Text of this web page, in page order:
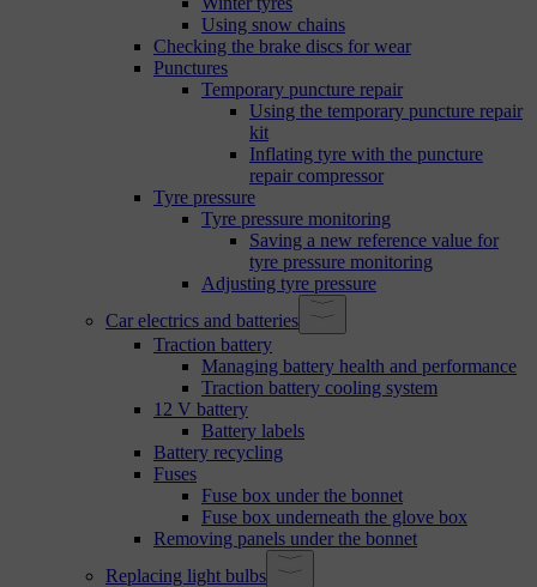
Using snow chains
Checking the brake discs for wear
Punctures
Temporary puncture repair
Using the temporary puncture repair
kit
Inflating tyre with the puncture
repair compressor
Tyre pressure
Tyre pressure monitoring
Saving a new reference value for
tyre pressure monitoring
Adjusting tyre pressure
Car electrics and batteries
Traction battery
Managing battery health and performance
Traction battery cooling system
12 V battery
Battery labels
Battery recycling
Fuses
Fuse box under the bonnet
Fuse box underneath the glove box
Removing panels under the bonnet
Replacing light bulbs